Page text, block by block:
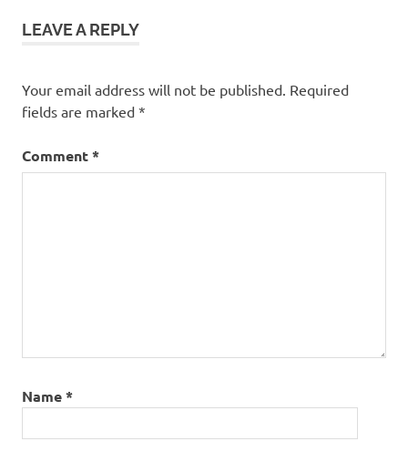
LEAVE A REPLY
Your email address will not be published. Required
fields are marked *
Comment*
Name*